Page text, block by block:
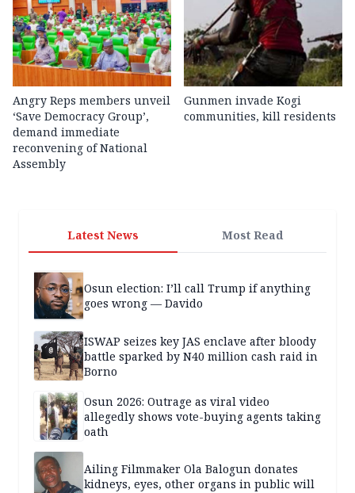
Angry Reps members unveil
‘Save Democracy Group’,
demand immediate
reconvening of National
Assembly
Gunmen invade Kogi
communities, kill residents
Latest News Most Read
Osun election: I’ll call Trump if anything
goes wrong — Davido
ISWAP seizes key JAS enclave after bloody
battle sparked by N40 million cash raid in
Borno
Osun 2026: Outrage as viral video
allegedly shows vote-buying agents taking
oath
Ailing Filmmaker Ola Balogun donates
kidneys, eyes, other organs in public will